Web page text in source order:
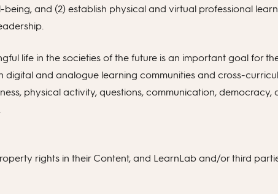
and (2) establish physical and virtual professional
life in the societies of the future is an important goal for
and analogue learning communities and cross-
physical activity, questions, communication, democracy,
rights in their Content, and LearnLab and/or third